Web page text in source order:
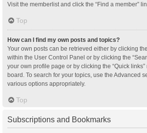
Visit the memberlist and click the “Find a member”
Top
How can I find my own posts and topics?
Your own posts can be retrieved either by clicking
within the User Control Panel or by clicking the
your own profile page or by clicking the “Quick
board. To search for your topics, use the Advanced
various options appropriately.
Top
Subscriptions and Bookmarks